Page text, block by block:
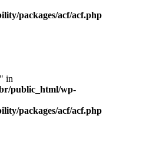
packages/acf/acf.php
in
public_html/wp-
packages/acf/acf.php